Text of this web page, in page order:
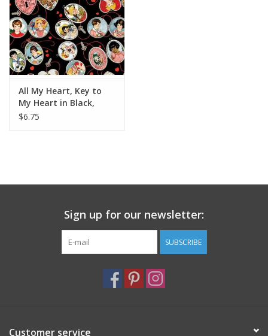
All My Heart, Key to
My Heart in Black,
Fabric Half-Yards
$6.75
Sign up for our newsletter:
SUBSCRIBE
Customer service